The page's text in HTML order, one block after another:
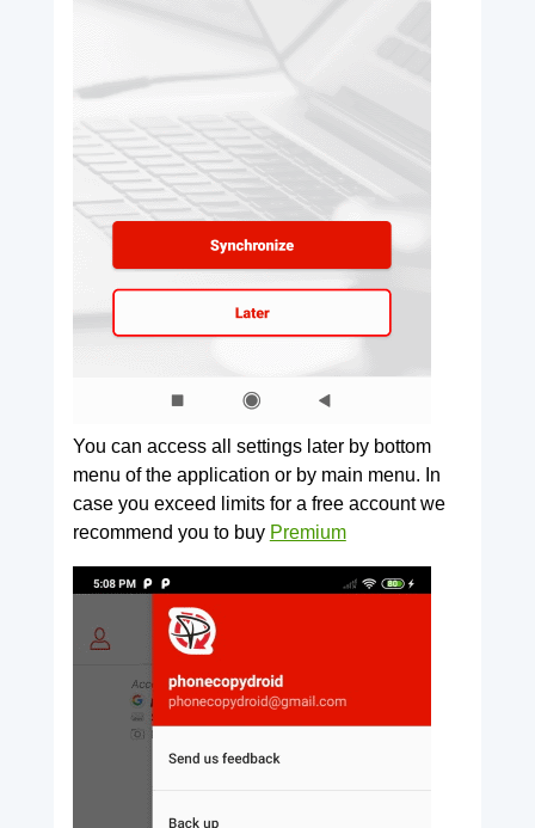
You can access all settings later by bottom
menu of the application or by main menu. In
case you exceed limits for a free account we
recommend you to buy Premium